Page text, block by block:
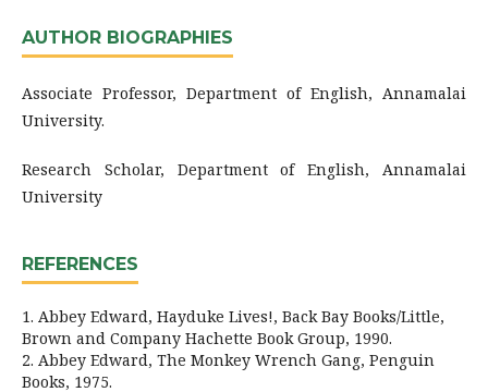
AUTHOR BIOGRAPHIES
Associate Professor, Department of English, Annamalai
University.
Research Scholar, Department of English, Annamalai
University
REFERENCES
1. Abbey Edward, Hayduke Lives!, Back Bay Books/Little,
Brown and Company Hachette Book Group, 1990.
2. Abbey Edward, The Monkey Wrench Gang, Penguin
Books, 1975.